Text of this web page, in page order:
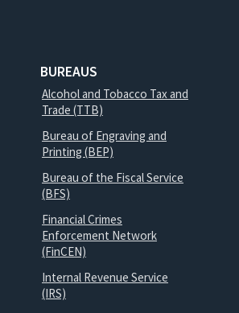
BUREAUS
Alcohol and Tobacco Tax and
Trade (TTB)
Bureau of Engraving and
Printing (BEP)
Bureau of the Fiscal Service
(BFS)
Financial Crimes
Enforcement Network
(FinCEN)
Internal Revenue Service
(IRS)